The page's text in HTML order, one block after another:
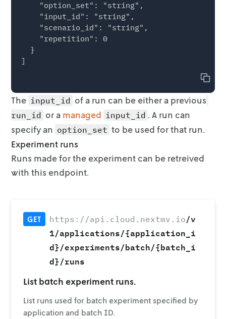
    "option_set": "string",
    "input_id": "string",
    "scenario_id": "string",
    "repetition": 0
  }
Copy
The input_id of a run can be either a previous
run_id or a managed input_id . A run can
specify an option_set to be used for that run.
Experiment runs
Runs made for the experiment can be retreived
with this endpoint.
GET https://api.cloud.nextmv.io /v
1/applications/{application_i
d}/experiments/batch/{batch_i
d}/runs
List batch experiment runs.
List runs used for batch experiment specified by
application and batch ID.